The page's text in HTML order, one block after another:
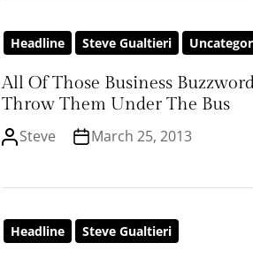
Headline Steve Gualtieri
All Of Those Business
Throw Them Under The Bus
Steve March 25, 2013
Headline Steve Gualtieri